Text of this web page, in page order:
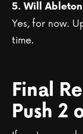
5. Will
Yes, for now.
time.
Final
Push 2